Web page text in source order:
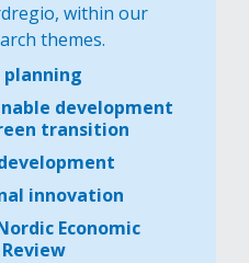
within our
themes.
planning
development
transition
innovation
Economic